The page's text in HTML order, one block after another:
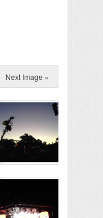
Next Image »